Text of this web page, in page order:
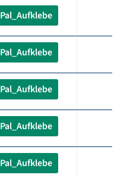
Pal_Aufklebe
Pal_Aufklebe
Pal_Aufklebe
Pal_Aufklebe
Pal_Aufklebe